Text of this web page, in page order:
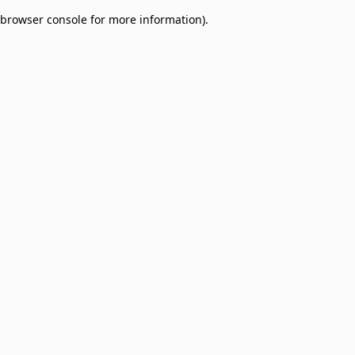
browser console for more information).